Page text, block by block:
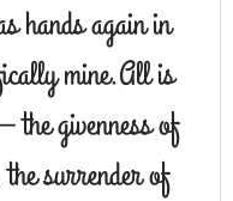
hands again in
mine.All is
the givenness of
surrender of